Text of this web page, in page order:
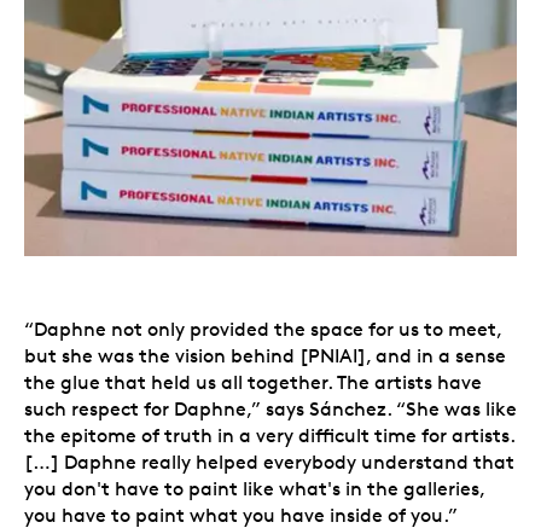
“Daphne not only provided the space for us to meet,
but she was the vision behind [PNIAI], and in a sense
the glue that held us all together. The artists have
such respect for Daphne,” says Sánchez. “She was like
the epitome of truth in a very difficult time for artists.
[…] Daphne really helped everybody understand that
you don't have to paint like what's in the galleries,
you have to paint what you have inside of you.”